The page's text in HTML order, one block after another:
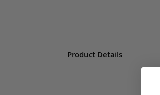
Product Details